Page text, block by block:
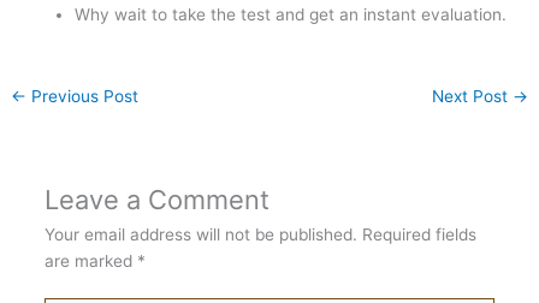
Why wait to take the test and get an instant evaluation.
← Previous Post Next Post →
Leave a Comment
Your email address will not be published. Required fields
are marked *